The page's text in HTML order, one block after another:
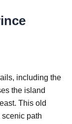
including the
the island
This old
path